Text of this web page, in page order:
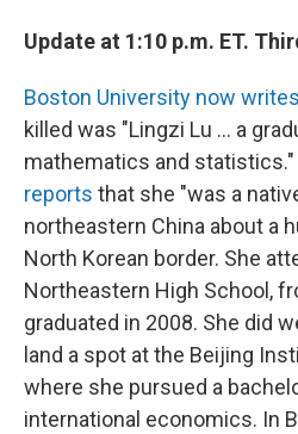
Update at 1:10 p.m. ET.
Boston University now writes
killed was "Lingzi Lu ... a
mathematics and statistics."
reports that she "was a
northeastern China about a
North Korean border. She
Northeastern High School,
graduated in 2008. She did
land a spot at the Beijing
where she pursued a
international economics. In